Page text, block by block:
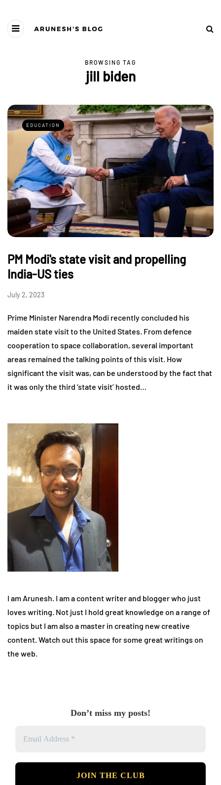
BROWSING TAG
jill biden
EDUCATION
PM Modi's state visit and propelling
India-US ties
July 2, 2023
Prime Minister Narendra Modi recently concluded his
maiden state visit to the United States. From defence
cooperation to space collaboration, several important
areas remained the talking points of this visit. How
significant the visit was, can be understood by the fact that
it was only the third ‘state visit’ hosted…
I am Arunesh. I am a content writer and blogger who just
loves writing. Not just I hold great knowledge on a range of
topics but I am also a master in creating new creative
content. Watch out this space for some great writings on
the web.
Don’t miss my posts!